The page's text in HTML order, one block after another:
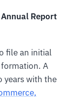
Report
file an initial
A
years with the